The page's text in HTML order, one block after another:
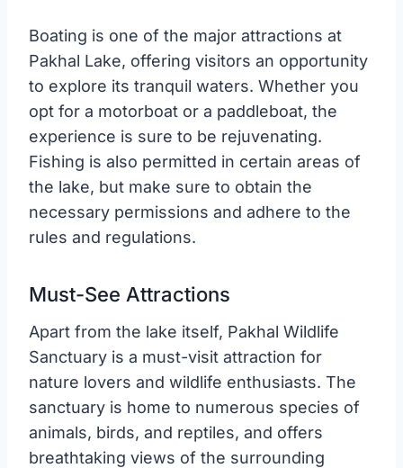
Boating is one of the major attractions at
Pakhal Lake, offering visitors an opportunity
to explore its tranquil waters. Whether you
opt for a motorboat or a paddleboat, the
experience is sure to be rejuvenating.
Fishing is also permitted in certain areas of
the lake, but make sure to obtain the
necessary permissions and adhere to the
rules and regulations.
Must-See Attractions
Apart from the lake itself, Pakhal Wildlife
Sanctuary is a must-visit attraction for
nature lovers and wildlife enthusiasts. The
sanctuary is home to numerous species of
animals, birds, and reptiles, and offers
breathtaking views of the surrounding